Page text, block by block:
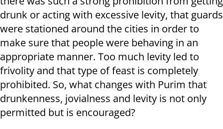
drunk or acting with excessive levity, that guards
were stationed around the cities in order to
make sure that people were behaving in an
appropriate manner. Too much levity led to
frivolity and that type of feast is completely
prohibited. So, what changes with Purim that
drunkenness, jovialness and levity is not only
permitted but is encouraged?